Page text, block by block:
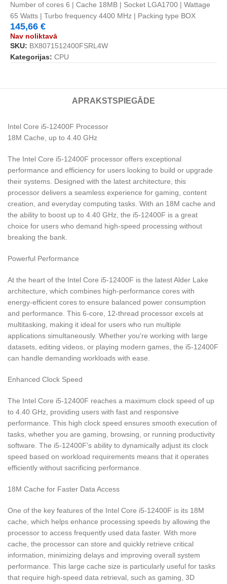
Number of cores 6 | Cache 18MB | Socket LGA1700 | Wattage
65 Watts | Turbo frequency 4400 MHz | Packing type BOX
145,66 €
Nav noliktavā
SKU: BX8071512400FSRL4W
Kategorijas: CPU
APRAKSTS PIEGĀDE
Intel Core i5-12400F Processor
18M Cache, up to 4.40 GHz
The Intel Core i5-12400F processor offers exceptional
performance and efficiency for users looking to build or upgrade
their systems. Designed with the latest architecture, this
processor delivers a seamless experience for gaming, content
creation, and everyday computing tasks. With an 18M cache and
the ability to boost up to 4.40 GHz, the i5-12400F is a great
choice for users who demand high-speed processing without
breaking the bank.
Powerful Performance
At the heart of the Intel Core i5-12400F is the latest Alder Lake
architecture, which combines high-performance cores with
energy-efficient cores to ensure balanced power consumption
and performance. This 6-core, 12-thread processor excels at
multitasking, making it ideal for users who run multiple
applications simultaneously. Whether you're working with large
datasets, editing videos, or playing modern games, the i5-12400F
can handle demanding workloads with ease.
Enhanced Clock Speed
The Intel Core i5-12400F reaches a maximum clock speed of up
to 4.40 GHz, providing users with fast and responsive
performance. This high clock speed ensures smooth execution of
tasks, whether you are gaming, browsing, or running productivity
software. The i5-12400F's ability to dynamically adjust its clock
speed based on workload requirements means that it operates
efficiently without sacrificing performance.
18M Cache for Faster Data Access
One of the key features of the Intel Core i5-12400F is its 18M
cache, which helps enhance processing speeds by allowing the
processor to access frequently used data faster. With more
cache, the processor can store and quickly retrieve critical
information, minimizing delays and improving overall system
performance. This large cache size is particularly useful for tasks
that require high-speed data retrieval, such as gaming, 3D